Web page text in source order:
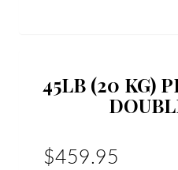
45LB (20 KG)
$459.95